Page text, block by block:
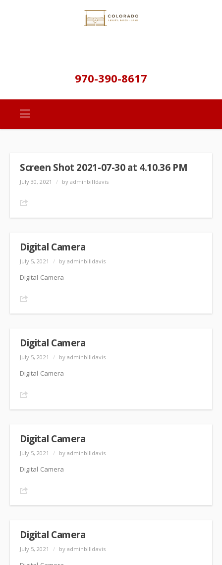
970-390-8617
Screen Shot 2021-07-30 at 4.10.36 PM
July 30, 2021 / by adminbilldavis
Digital Camera
July 5, 2021 / by adminbilldavis
Digital Camera
Digital Camera
July 5, 2021 / by adminbilldavis
Digital Camera
Digital Camera
July 5, 2021 / by adminbilldavis
Digital Camera
Digital Camera
July 5, 2021 / by adminbilldavis